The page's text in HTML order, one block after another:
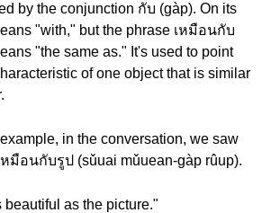
by the conjunction กับ (gàp). On its
"with," but the phrase เหมือนกับ
"the same as." It's used to point
of one object that is similar
in the conversation, we saw
มือนกับรูป (sǔuai mǔuean-gàp rûup).
beautiful as the picture."